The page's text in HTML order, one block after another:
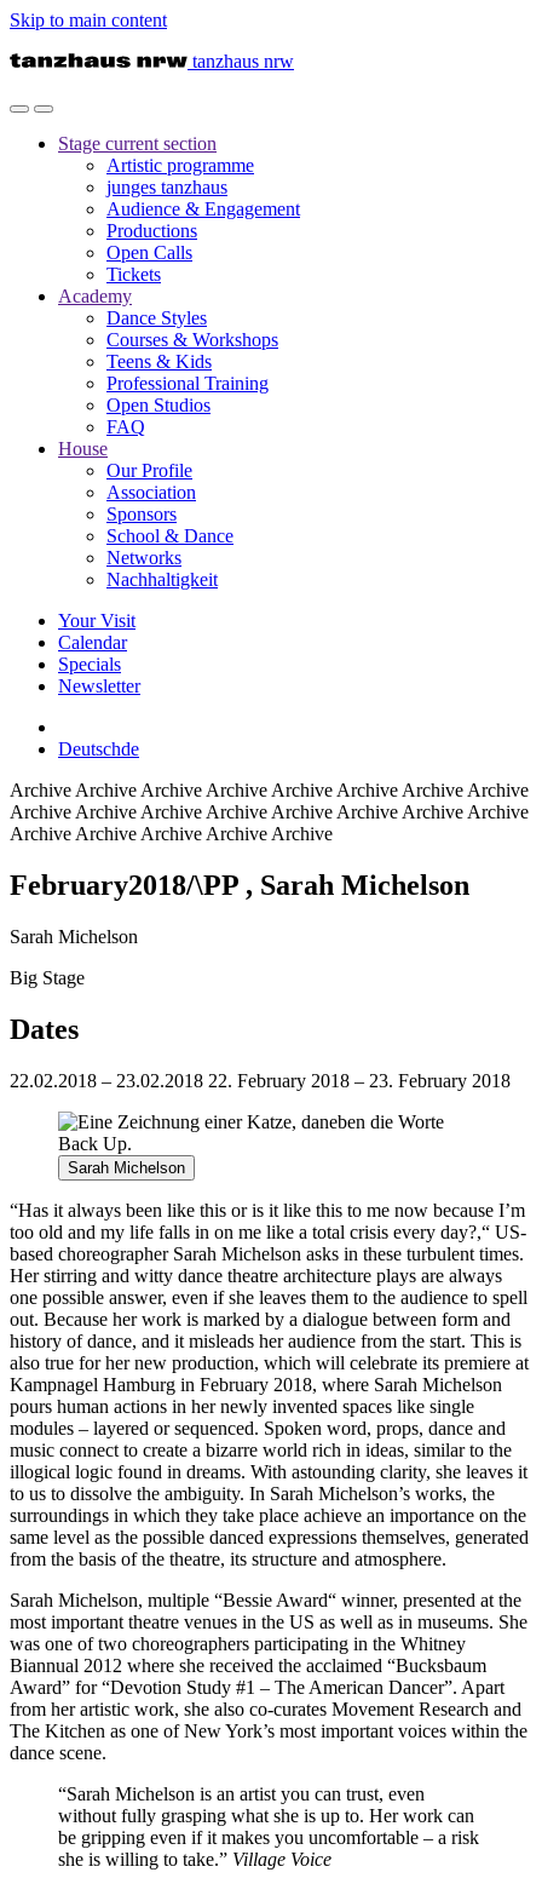
Skip to main content
tanzhaus nrw
Stage current section
Artistic programme
junges tanzhaus
Audience & Engagement
Productions
Open Calls
Tickets
Academy
Dance Styles
Courses & Workshops
Teens & Kids
Professional Training
Open Studios
FAQ
House
Our Profile
Association
Sponsors
School & Dance
Networks
Nachhaltigkeit
Your Visit
Calendar
Specials
Newsletter
Deutschde
Archive Archive Archive Archive Archive Archive Archive Archive
Archive Archive Archive Archive Archive Archive Archive Archive
Archive Archive Archive Archive Archive
February2018/\PP , Sarah Michelson
Sarah Michelson
Big Stage
Dates
22.02.2018 – 23.02.2018 22. February 2018 – 23. February 2018
Sarah Michelson
“Has it always been like this or is it like this to me now because I’m
too old and my life falls in on me like a total crisis every day?,“ US-
based choreographer Sarah Michelson asks in these turbulent times.
Her stirring and witty dance theatre architecture plays are always
one possible answer, even if she leaves them to the audience to spell
out. Because her work is marked by a dialogue between form and
history of dance, and it misleads her audience from the start. This is
also true for her new production, which will celebrate its premiere at
Kampnagel Hamburg in February 2018, where Sarah Michelson
pours human actions in her newly invented spaces like single
modules – layered or sequenced. Spoken word, props, dance and
music connect to create a bizarre world rich in ideas, similar to the
illogical logic found in dreams. With astounding clarity, she leaves it
to us to dissolve the ambiguity. In Sarah Michelson’s works, the
surroundings in which they take place achieve an importance on the
same level as the possible danced expressions themselves, generated
from the basis of the theatre, its structure and atmosphere.
Sarah Michelson, multiple “Bessie Award“ winner, presented at the
most important theatre venues in the US as well as in museums. She
was one of two choreographers participating in the Whitney
Biannual 2012 where she received the acclaimed “Bucksbaum
Award” for “Devotion Study #1 – The American Dancer”. Apart
from her artistic work, she also co-curates Movement Research and
The Kitchen as one of New York’s most important voices within the
dance scene.
“Sarah Michelson is an artist you can trust, even
without fully grasping what she is up to. Her work can
be gripping even if it makes you uncomfortable – a risk
she is willing to take.” Village Voice